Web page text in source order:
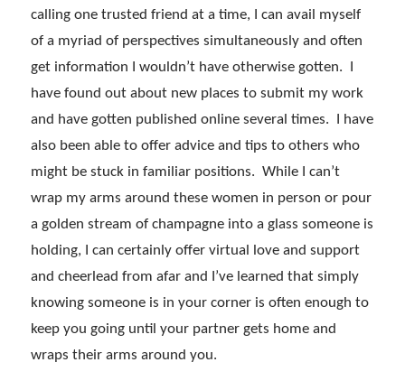
calling one trusted friend at a time, I can avail myself
of a myriad of perspectives simultaneously and often
get information I wouldn’t have otherwise gotten. I
have found out about new places to submit my work
and have gotten published online several times. I have
also been able to offer advice and tips to others who
might be stuck in familiar positions. While I can’t
wrap my arms around these women in person or pour
a golden stream of champagne into a glass someone is
holding, I can certainly offer virtual love and support
and cheerlead from afar and I’ve learned that simply
knowing someone is in your corner is often enough to
keep you going until your partner gets home and
wraps their arms around you.